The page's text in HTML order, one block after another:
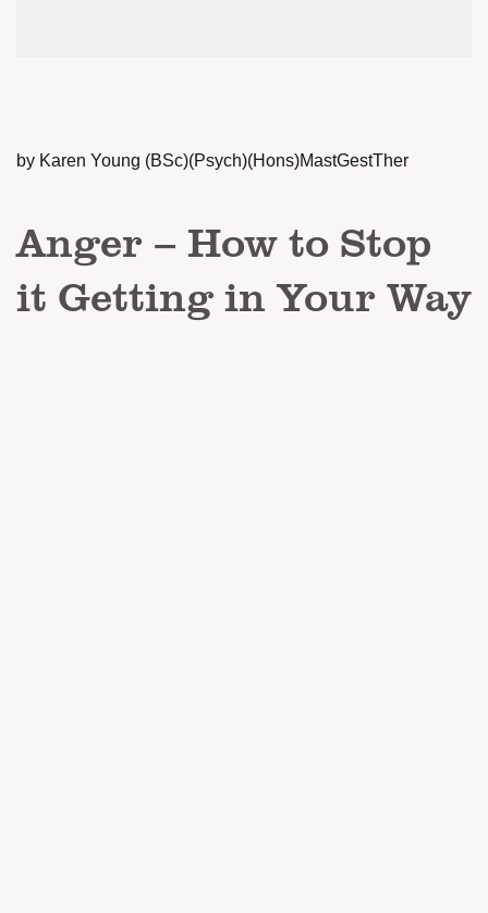
by Karen Young (BSc)(Psych)(Hons)MastGestTher
Anger – How to Stop
it Getting in Your Way